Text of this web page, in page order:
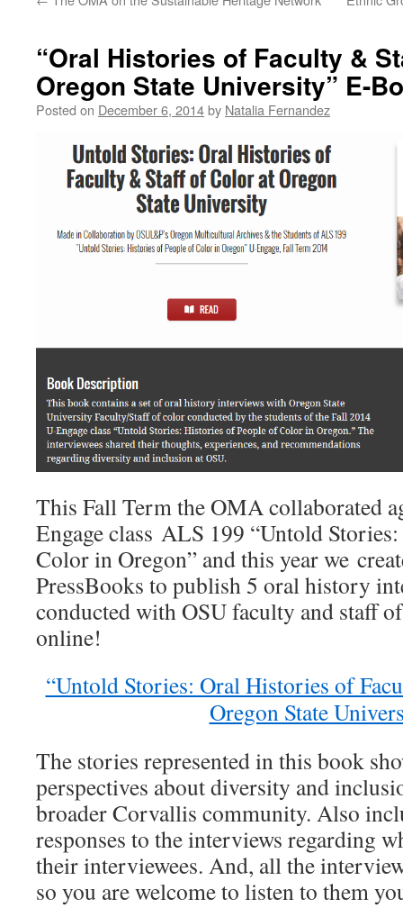
“Oral Histories of Faculty &
Oregon State University” E-
Posted on December 6, 2014by Natalia Fernandez
This Fall Term the OMA collaborated
Engage class ALS 199 “Untold
Color in Oregon” and this year we
PressBooks to publish 5 oral history
conducted with OSU faculty and staff
online!
“Untold Stories: Oral Histories of
Oregon State
The stories represented in this book
perspectives about diversity and
broader Corvallis community. Also
responses to the interviews regarding
their interviewees. And, all the
so you are welcome to listen to them